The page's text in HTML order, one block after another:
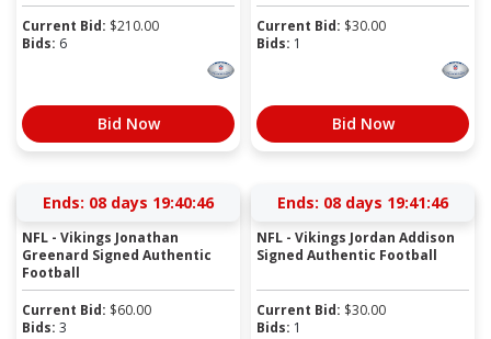
Current Bid: $210.00
Bids: 6
Bid Now
Current Bid: $30.00
Bids: 1
Bid Now
Ends: 08 days 19:40:45
NFL - Vikings Jonathan
Greenard Signed Authentic
Football
Current Bid: $60.00
Bids: 3
Ends: 08 days 19:41:45
NFL - Vikings Jordan Addison
Signed Authentic Football
Current Bid: $30.00
Bids: 1